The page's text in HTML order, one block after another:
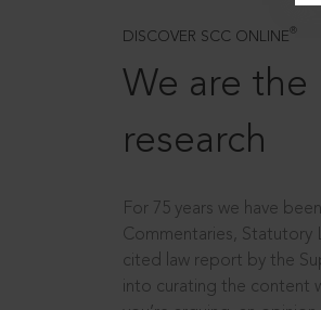
DISCOVER SCC ONLINE ®
We are
research
For 75 years we have
Commentaries, Statutory
cited law report by the
into curating the content